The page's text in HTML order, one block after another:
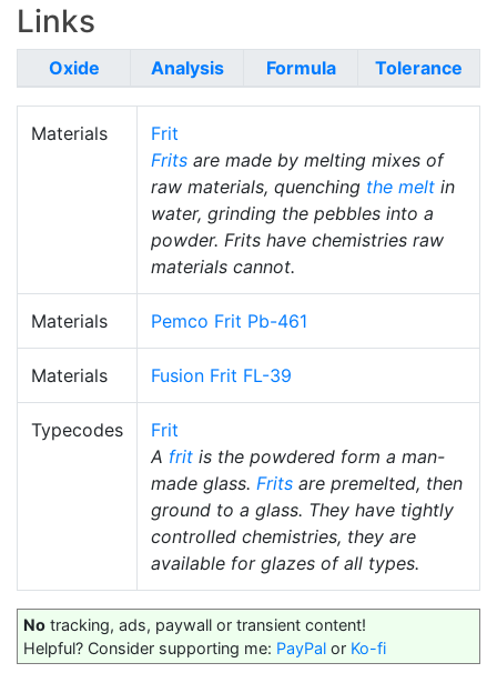
Links
Oxide Analysis Formula Tolerance
Materials
Frit
Frits are made by melting mixes of
raw materials, quenching the melt in
water, grinding the pebbles into a
powder. Frits have chemistries raw
materials cannot.
Materials Pemco Frit Pb-461
Materials Fusion Frit FL-39
Typecodes
Frit
A frit is the powdered form a man-
made glass. Frits are premelted, then
ground to a glass. They have tightly
controlled chemistries, they are
available for glazes of all types.
No tracking, ads, paywall or transient content!
Helpful? Consider supporting me: PayPal or Ko-fi